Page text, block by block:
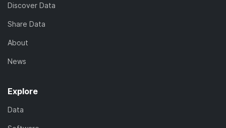
Discover Data
Share Data
About
News
Explore
Data